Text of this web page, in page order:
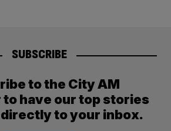
SUBSCRIBE
to the City AM
have our top stories
to your inbox.